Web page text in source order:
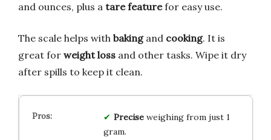
and ounces, plus a tare featurefor easy use.
The scale helps with bakingand cooking. It is
great for weight loss and other tasks. Wipe it dry
after spills to keep it clean.
Preciseweighing from just 1
gram.